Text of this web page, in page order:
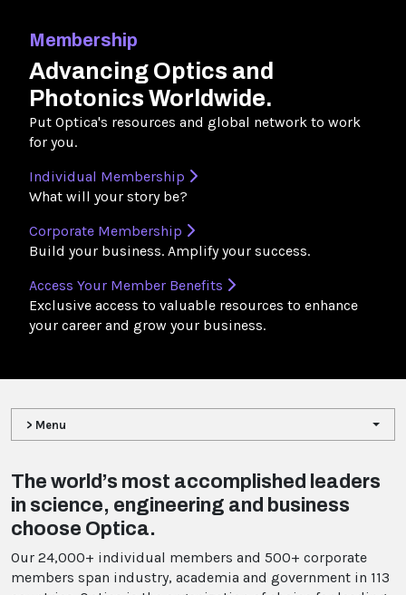
Membership
Advancing Optics and
Photonics Worldwide.
Put Optica's resources and global network to work
for you.
Individual Membership
What will your story be?
Corporate Membership
Build your business. Amplify your success.
Access Your Member Benefits
Exclusive access to valuable resources to enhance
your career and grow your business.
> Menu
The world’s most accomplished leaders
in science, engineering and business
choose Optica.
Our 24,000+ individual members and 500+ corporate
members span industry, academia and government in 113